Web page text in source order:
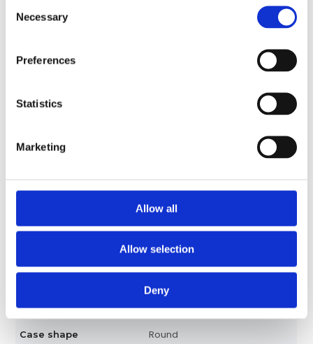
Selection
Necessary
Preferences
Statistics
Marketing
Allow all
Allow selection
Deny
Luminescent Rose Gold-tone
Date display at 3 o'clock
position
Functions Date, Hour, Minute, Second
40 MM
Case shape Round